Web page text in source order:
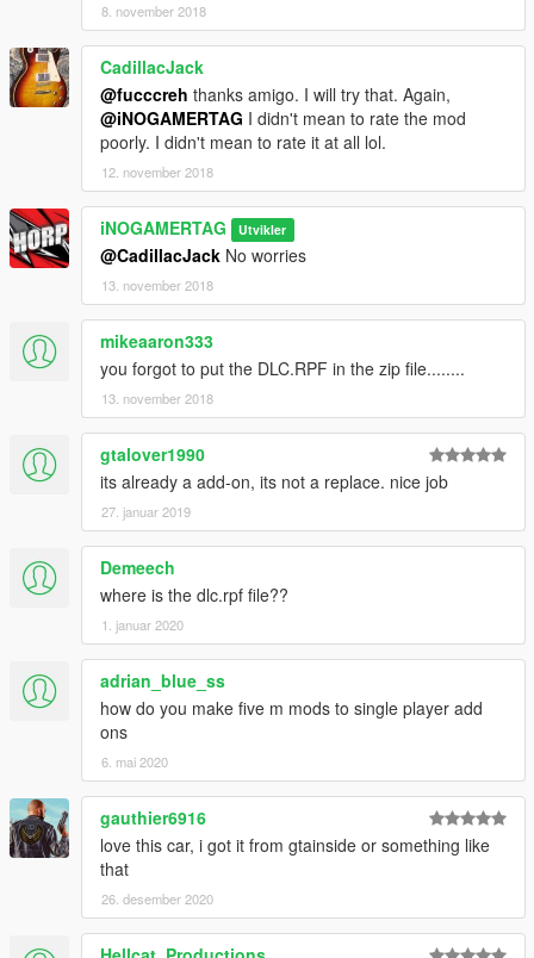
8. november 2018
CadillacJack
@fucccreh thanks amigo. I will try that. Again,
@iNOGAMERTAG I didn't mean to rate the mod
poorly. I didn't mean to rate it at all lol.
12. november 2018
iNOGAMERTAG Utvikler
@CadillacJack No worries
13. november 2018
mikeaaron333
you forgot to put the DLC.RPF in the zip file........
13. november 2018
gtalover1990
its already a add-on, its not a replace. nice job
27. januar 2019
Demeech
where is the dlc.rpf file??
1. januar 2020
adrian_blue_ss
how do you make five m mods to single player add
ons
6. mai 2020
gauthier6916
love this car, i got it from gtainside or something like
that
26. desember 2020